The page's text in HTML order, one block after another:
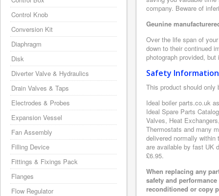
company. Beware of
Geunine
Over the life span of
down to their continued
photograph provided,
Safety Information
This product should only
Ideal boiler parts.co.uk
Ideal Spare Parts
Valves, Heat
Thermostats and many
delivered normally
are available by fast UK
£6.95.
When replacing any
safety and
reconditioned or copy
Control Knob
Conversion Kit
Diaphragm
Disk
Diverter Valve & Hydraulics
Drain Valves & Taps
Electrodes & Probes
Expansion Vessel
Fan Assembly
Filling Device
Fittings & Fixings Pack
Flanges
Flow Regulator